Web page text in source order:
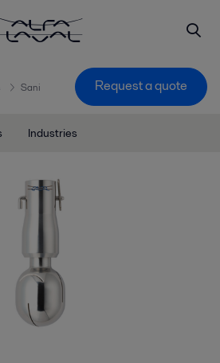
Sani Request a quote
Industries